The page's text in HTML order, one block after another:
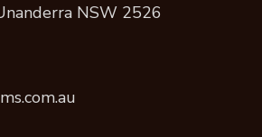
NSW 2526